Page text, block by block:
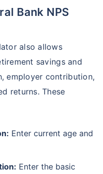
Bank NPS
also allows
savings and
employer contribution,
returns. These
Enter current age and
Enter the basic